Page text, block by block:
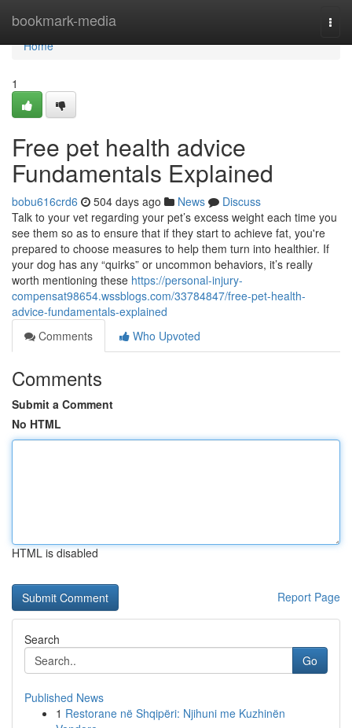
bookmark-media
Home
Home
1
Free pet health advice
Fundamentals Explained
bobu616crd6 504 days ago News
Discuss
Talk to your vet regarding your pet’s excess weight each time you
see them so as to ensure that if they start to achieve fat, you're
prepared to choose measures to help them turn into healthier. If
your dog has any “quirks” or uncommon behaviors, it’s really
worth mentioning these https://personal-injury-
compensat98654.wssblogs.com/33784847/free-pet-health-
advice-fundamentals-explained
Comments
Who Upvoted
Comments
Submit a Comment
No HTML
HTML is disabled
Report Page
Search
Go
Published News
1 Restorane në Shqipëri: Njihuni me Kuzhinën